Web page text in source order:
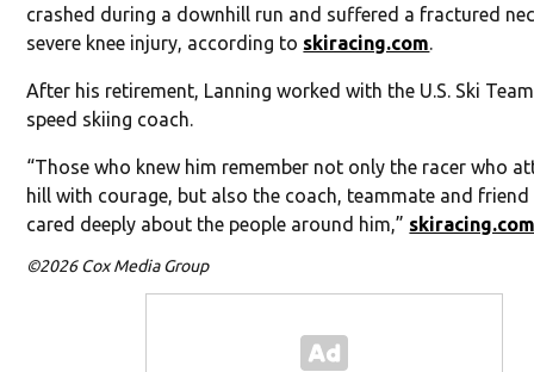
crashed during a downhill run and suffered a fractured
severe knee injury, according to skiracing.com.
After his retirement, Lanning worked with the U.S. Ski
speed skiing coach.
“Those who knew him remember not only the racer who
hill with courage, but also the coach, teammate and
cared deeply about the people around him,”
©2026 Cox Media Group